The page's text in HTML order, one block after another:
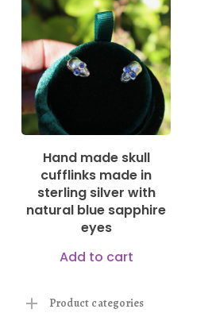
250,00€
Hand made skull
cufflinks made in
sterling silver with
natural blue sapphire
eyes
Add to cart
Product categories